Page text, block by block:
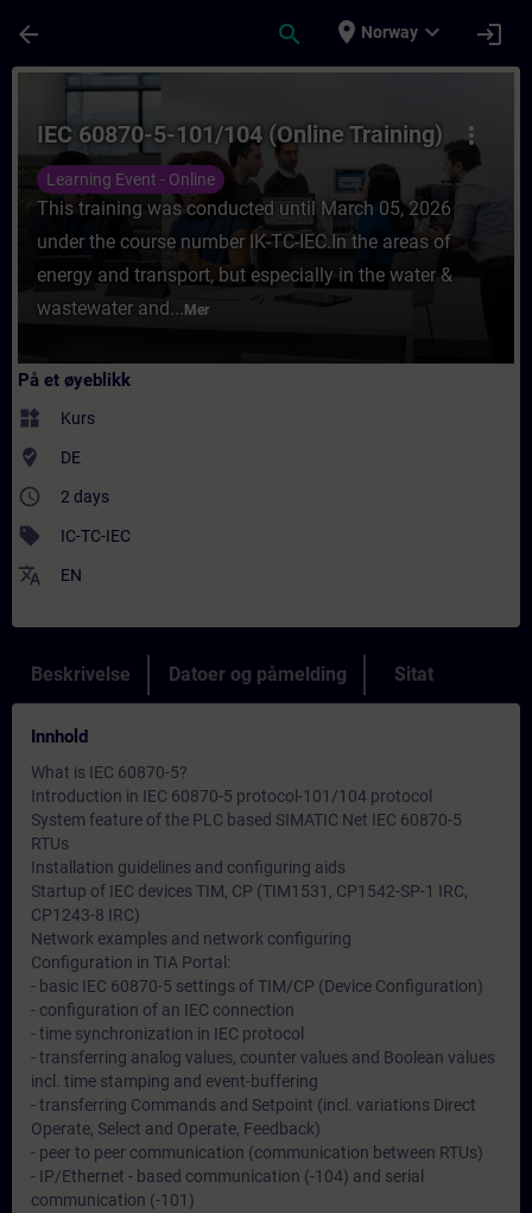
arrow_back search place Norway expand_more login
Kurs - IEC 60870-5-101/104 (Online
more_vert
IEC 60870-5-101/104 (Online Training)
Learning Event - Online
This training was conducted until March 05, 2026
under the course number IK-TC-IEC.In the areas of
energy and transport, but especially in the water &
wastewater and... Mer
På et øyeblikk
widgets Kurs
where_to_vote DE
access_time 2 days
sell IC-TC-IEC
translate EN
Beskrivelse Datoer og påmelding Sitat
Innhold
What is IEC 60870-5?
Introduction in IEC 60870-5 protocol-101/104 protocol
System feature of the PLC based SIMATIC Net IEC 60870-5
RTUs
Installation guidelines and configuring aids
Startup of IEC devices TIM, CP (TIM1531, CP1542-SP-1 IRC,
CP1243-8 IRC)
Network examples and network configuring
Configuration in TIA Portal:
- basic IEC 60870-5 settings of TIM/CP (Device Configuration)
- configuration of an IEC connection
- time synchronization in IEC protocol
- transferring analog values, counter values and Boolean values
incl. time stamping and event-buffering
- transferring Commands and Setpoint (incl. variations Direct
Operate, Select and Operate, Feedback)
- peer to peer communication (communication between RTUs)
- IP/Ethernet - based communication (-104) and serial
communication (-101)